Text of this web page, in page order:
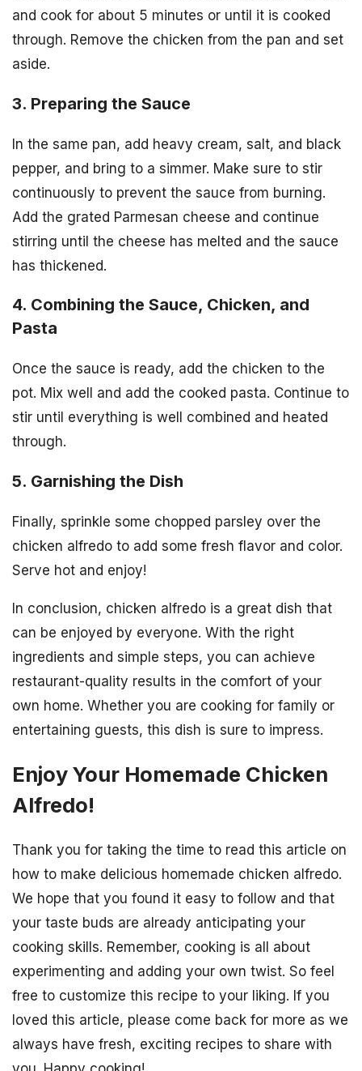
and cook for about 5 minutes or until it is cooked
through. Remove the chicken from the pan and set
aside.
3. Preparing the Sauce
In the same pan, add heavy cream, salt, and black
pepper, and bring to a simmer. Make sure to stir
continuously to prevent the sauce from burning.
Add the grated Parmesan cheese and continue
stirring until the cheese has melted and the sauce
has thickened.
4. Combining the Sauce, Chicken, and
Pasta
Once the sauce is ready, add the chicken to the
pot. Mix well and add the cooked pasta. Continue to
stir until everything is well combined and heated
through.
5. Garnishing the Dish
Finally, sprinkle some chopped parsley over the
chicken alfredo to add some fresh flavor and color.
Serve hot and enjoy!
In conclusion, chicken alfredo is a great dish that
can be enjoyed by everyone. With the right
ingredients and simple steps, you can achieve
restaurant-quality results in the comfort of your
own home. Whether you are cooking for family or
entertaining guests, this dish is sure to impress.
Enjoy Your Homemade Chicken
Alfredo!
Thank you for taking the time to read this article on
how to make delicious homemade chicken alfredo.
We hope that you found it easy to follow and that
your taste buds are already anticipating your
cooking skills. Remember, cooking is all about
experimenting and adding your own twist. So feel
free to customize this recipe to your liking. If you
loved this article, please come back for more as we
always have fresh, exciting recipes to share with